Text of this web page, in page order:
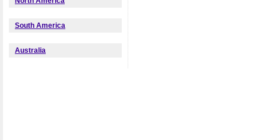
South America
Australia